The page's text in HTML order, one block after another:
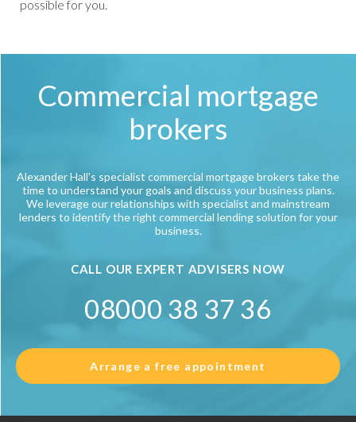
possible for you.
Commercial mortgage
brokers
Alexander Hall's specialist commercial mortgage brokers take the
time to understand your goals and discuss your business plans.
We leverage our relationships with specialist and mainstream
lenders to identify the right commercial lending solution for your
business.
CALL OUR EXPERT ADVISERS NOW
08000 38 37 36
Arrange a free appointment